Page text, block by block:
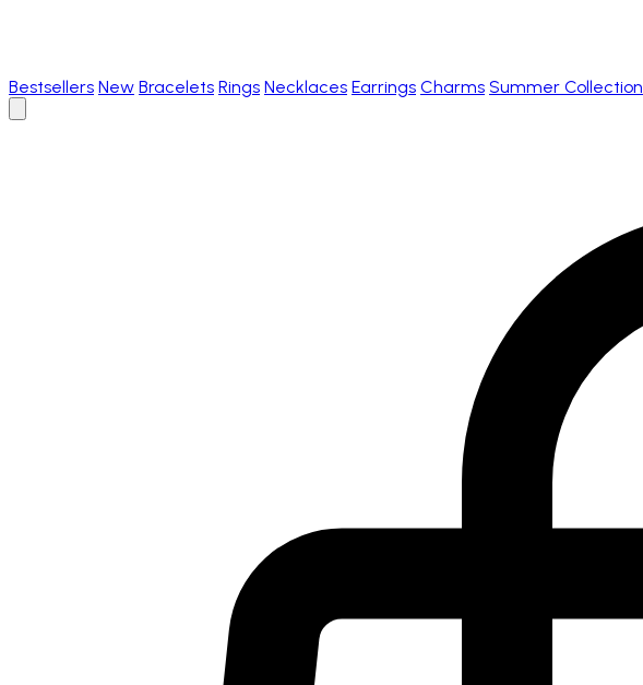
Bestsellers New Bracelets Rings Necklaces Earrings Charms Summer Collection